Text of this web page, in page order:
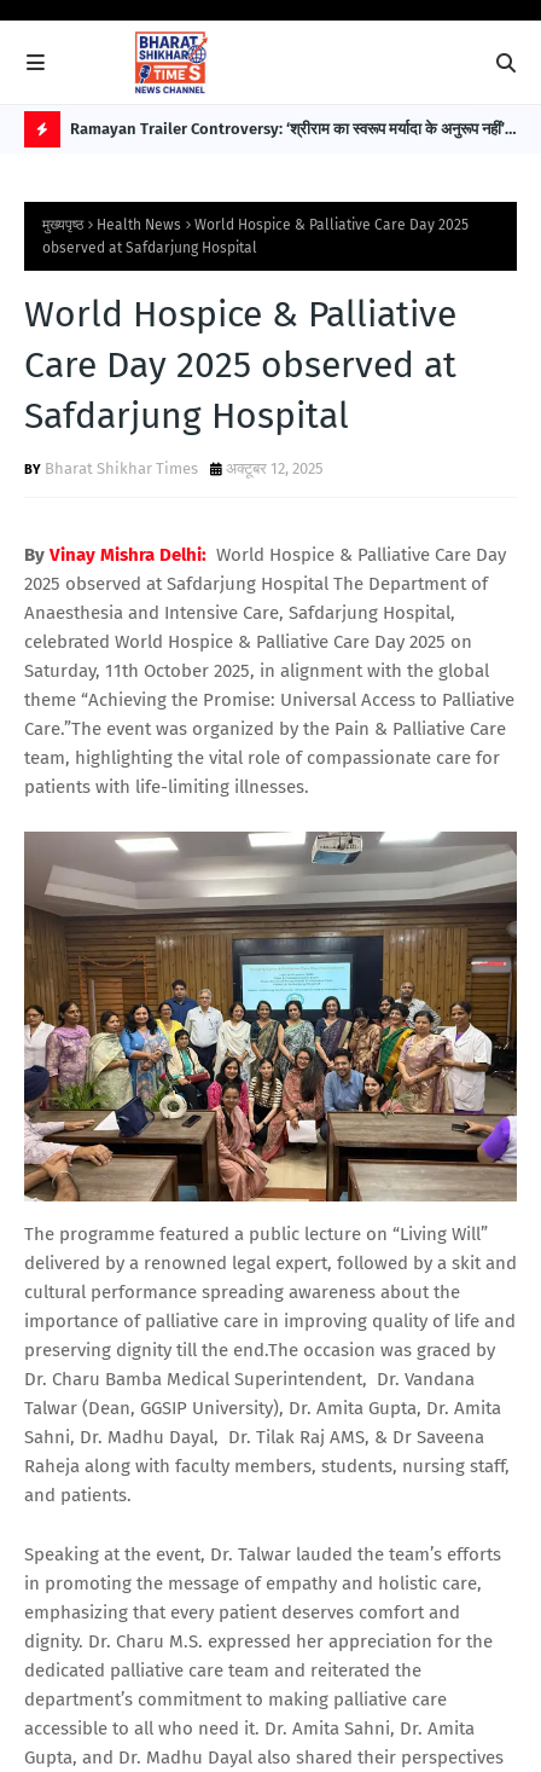
O
P
O
S
Ramayan Trailer Controversy: ‘श्रीराम का स्वरूप मर्यादा के अनुरूप नहीं’—
मुख्यपृष्ठ Health News
World Hospice & Palliative Care Day 2025
observed at Safdarjung Hospital
World Hospice & Palliative
Care Day 2025 observed at
Safdarjung Hospital
Bharat Shikhar Times अक्टूबर 12, 2025
By Vinay Mishra Delhi: World Hospice & Palliative Care Day
2025 observed at Safdarjung Hospital The Department of
Anaesthesia and Intensive Care, Safdarjung Hospital,
celebrated World Hospice & Palliative Care Day 2025 on
Saturday, 11th October 2025, in alignment with the global
theme “Achieving the Promise: Universal Access to Palliative
Care.”The event was organized by the Pain & Palliative Care
team, highlighting the vital role of compassionate care for
patients with life-limiting illnesses.
The programme featured a public lecture on “Living Will”
delivered by a renowned legal expert, followed by a skit and
cultural performance spreading awareness about the
importance of palliative care in improving quality of life and
preserving dignity till the end.The occasion was graced by
Dr. Charu Bamba Medical Superintendent, Dr. Vandana
Talwar (Dean, GGSIP University), Dr. Amita Gupta, Dr. Amita
Sahni, Dr. Madhu Dayal, Dr. Tilak Raj AMS, & Dr Saveena
Raheja along with faculty members, students, nursing staff,
and patients.
Speaking at the event, Dr. Talwar lauded the team’s efforts
in promoting the message of empathy and holistic care,
emphasizing that every patient deserves comfort and
dignity. Dr. Charu M.S. expressed her appreciation for the
dedicated palliative care team and reiterated the
department’s commitment to making palliative care
accessible to all who need it. Dr. Amita Sahni, Dr. Amita
Gupta, and Dr. Madhu Dayal also shared their perspectives